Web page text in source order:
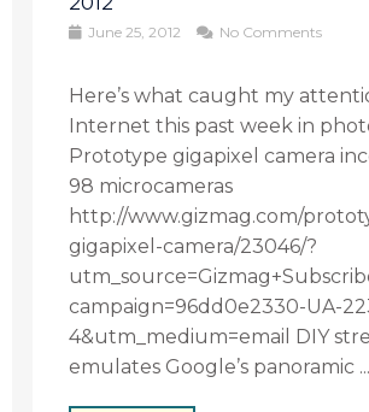
June 25, 2012 No Comments
Here’s what caught my
Internet this past week in
Prototype gigapixel camera
98 microcameras
http://www.gizmag.com/
gigapixel-camera/23046/?
campaign=96dd0e2330-UA-
4&utm_medium=email DIY
emulates Google’s panoramic ...